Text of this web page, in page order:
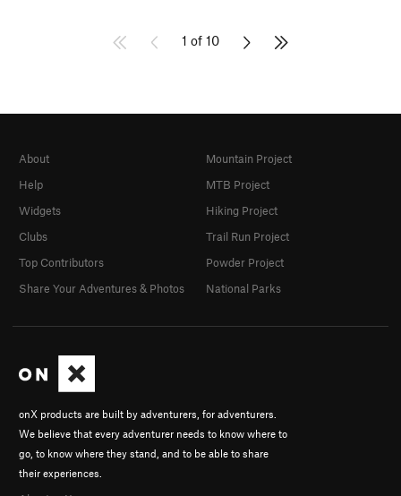
1 of 10
onX products are built by adventurers, for adventurers.
We believe that every adventurer needs to know where to
go, to know where they stand, and to be able to share
their experiences.
About
Help
Widgets
Clubs
Top Contributors
Share Your Adventures & Photos
Mountain Project
MTB Project
Hiking Project
Trail Run Project
Powder Project
National Parks